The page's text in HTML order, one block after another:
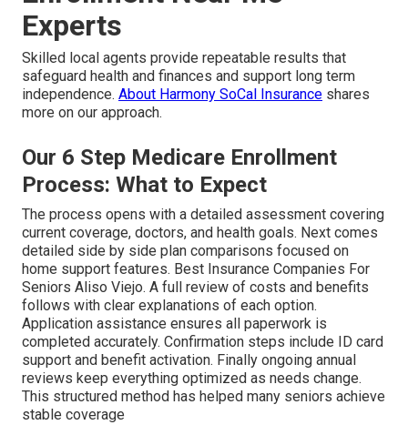
Experts
Skilled local agents provide repeatable results that
safeguard health and finances and support long term
independence. About Harmony SoCal Insurance shares
more on our approach.
Our 6 Step Medicare Enrollment
Process: What to Expect
The process opens with a detailed assessment covering
current coverage, doctors, and health goals. Next comes
detailed side by side plan comparisons focused on
home support features. Best Insurance Companies For
Seniors Aliso Viejo. A full review of costs and benefits
follows with clear explanations of each option.
Application assistance ensures all paperwork is
completed accurately. Confirmation steps include ID card
support and benefit activation. Finally ongoing annual
reviews keep everything optimized as needs change.
This structured method has helped many seniors achieve
stable coverage